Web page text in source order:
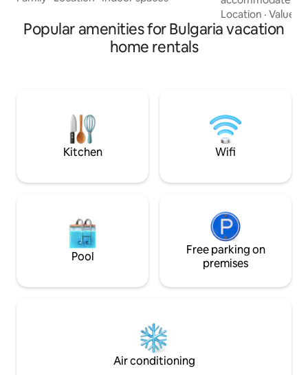
within the complex, and many more
amenities. Open year-round. Seasonal
facilities (incl. heated jacuzzi) gradually
located in a
security. During
season our
give you
trip..
Location ·Value
Popular amenities for Bulgaria vacation
home rentals
Kitchen Wifi
Pool
Free parking on
premises
Air conditioning